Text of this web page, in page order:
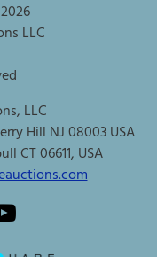
2026
LLC
LLC
Hill NJ 08003 USA
CT 06611, USA